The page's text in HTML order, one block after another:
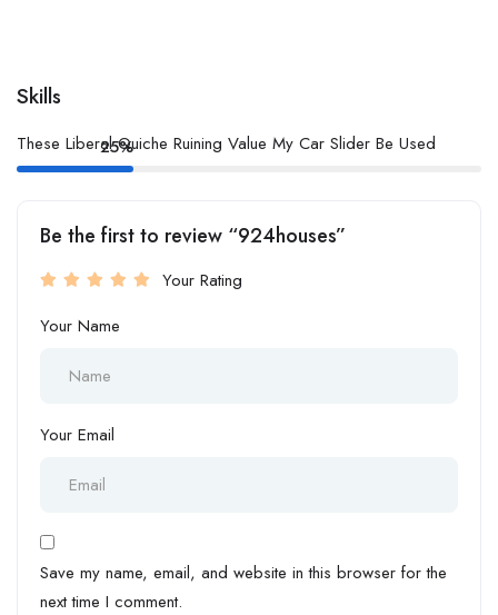
Skills
These Liberal Quiche Ruining Value My Car Slider Be Used
25%
Be the first to review “924houses”
Your Rating
Your Name
Your Email
Save my name, email, and website in this browser for the
next time I comment.